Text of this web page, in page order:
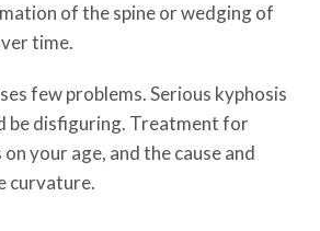
of the spine or wedging of
time.
few problems. Serious kyphosis
be disfiguring. Treatment for
your age, and the cause and
curvature.